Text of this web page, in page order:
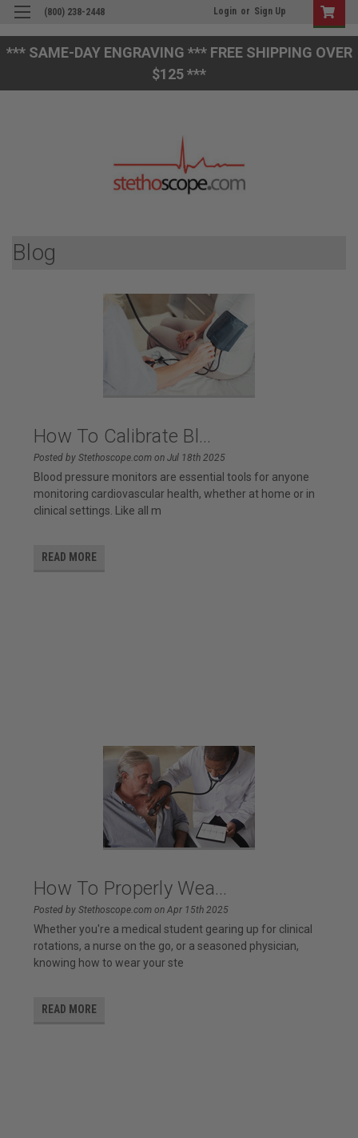
*** SAME-DAY ENGRAVING *** FREE SHIPPING OVER
$125 ***
(800) 238-2448 Login or Sign Up
Blog
How To Calibrate Bl...
Posted by Stethoscope.com on Jul 18th 2025
Blood pressure monitors are essential tools for anyone
monitoring cardiovascular health, whether at home or in
clinical settings. Like all m
READ MORE
How To Properly Wea...
Posted by Stethoscope.com on Apr 15th 2025
Whether you're a medical student gearing up for clinical
rotations, a nurse on the go, or a seasoned physician,
knowing how to wear your ste
READ MORE